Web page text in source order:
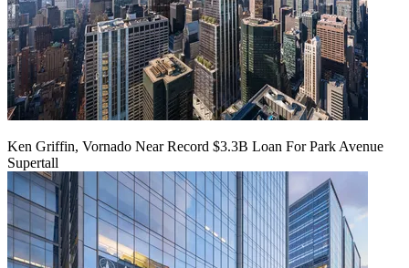
Ken Griffin, Vornado Near Record $3.3B Loan For Park Avenue
Supertall